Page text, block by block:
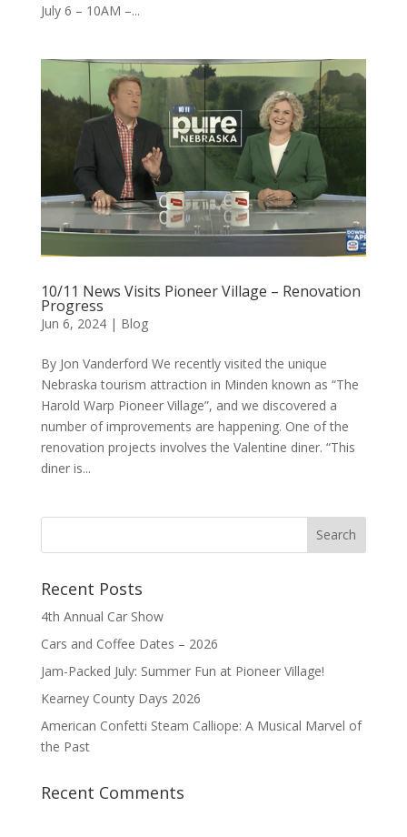
July 6 – 10AM –...
10/11 News Visits Pioneer Village – Renovation
Progress
Jun 6, 2024| Blog
By Jon Vanderford We recently visited the unique
Nebraska tourism attraction in Minden known as “The
Harold Warp Pioneer Village”, and we discovered a
number of improvements are happening. One of the
renovation projects involves the Valentine diner. “This
diner is...
Recent Posts
4th Annual Car Show
Cars and Coffee Dates – 2026
Jam-Packed July: Summer Fun at Pioneer Village!
Kearney County Days 2026
American Confetti Steam Calliope: A Musical Marvel of
the Past
Recent Comments